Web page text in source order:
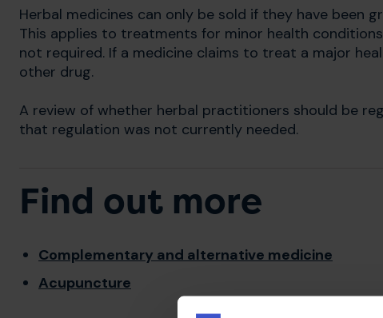
Herbal medicines can only be sold if they have been
This applies to treatments for minor health
not required. If a medicine claims to treat a major
other drug.
A review of whether herbal practitioners should be
that regulation was not currently needed.
Find out more
Complementary and alternative medicine
Acupuncture